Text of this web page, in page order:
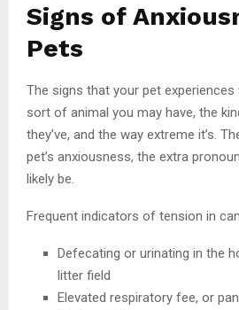
Signs of
Pets
The signs that your pet
sort of animal you may have, the
they’ve, and the way extreme it’s.
pet’s anxiousness, the extra
likely be.
Frequent indicators of tension in
Defecating or urinating in the
litter field
Elevated respiratory fee, or